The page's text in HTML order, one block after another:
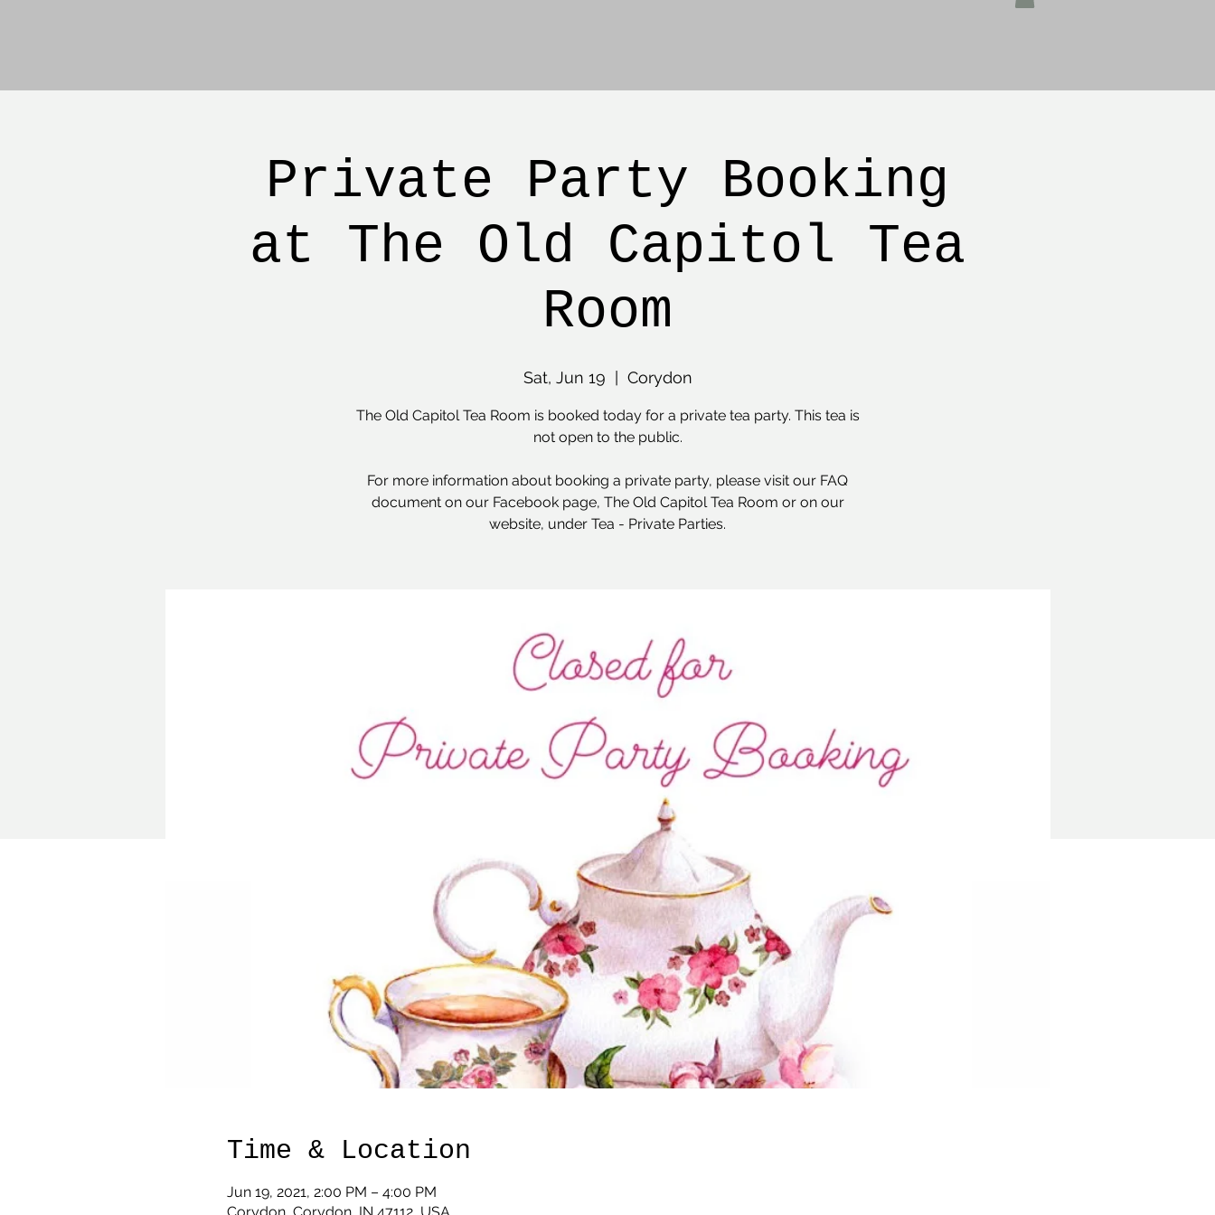
Private Party Booking
at The Old Capitol Tea
Room
Sat, Jun 19 Corydon
The Old Capitol Tea Room is booked today for a private tea party. This tea is
not open to the public.
For more information about booking a private party, please visit our FAQ
document on our Facebook page, The Old Capitol Tea Room or on our
website, under Tea - Private Parties.
Time & Location
Jun 19, 2021, 2:00 PM – 4:00 PM